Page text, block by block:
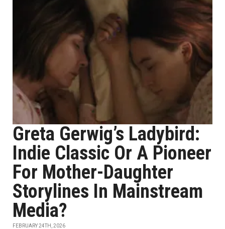
Greta Gerwig’s Ladybird:
Indie Classic Or A Pioneer
For Mother-Daughter
Storylines In Mainstream
Media?
FEBRUARY 24TH, 2026